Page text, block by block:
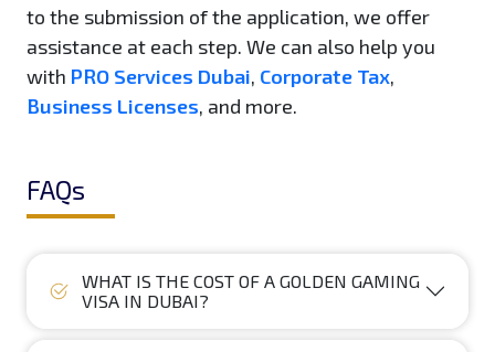
to the submission of the application, we offer
assistance at each step. We can also help you
with PRO Services Dubai, Corporate Tax,
Business Licenses, and more.
FAQs
WHAT IS THE COST OF A GOLDEN GAMING
VISA IN DUBAI?